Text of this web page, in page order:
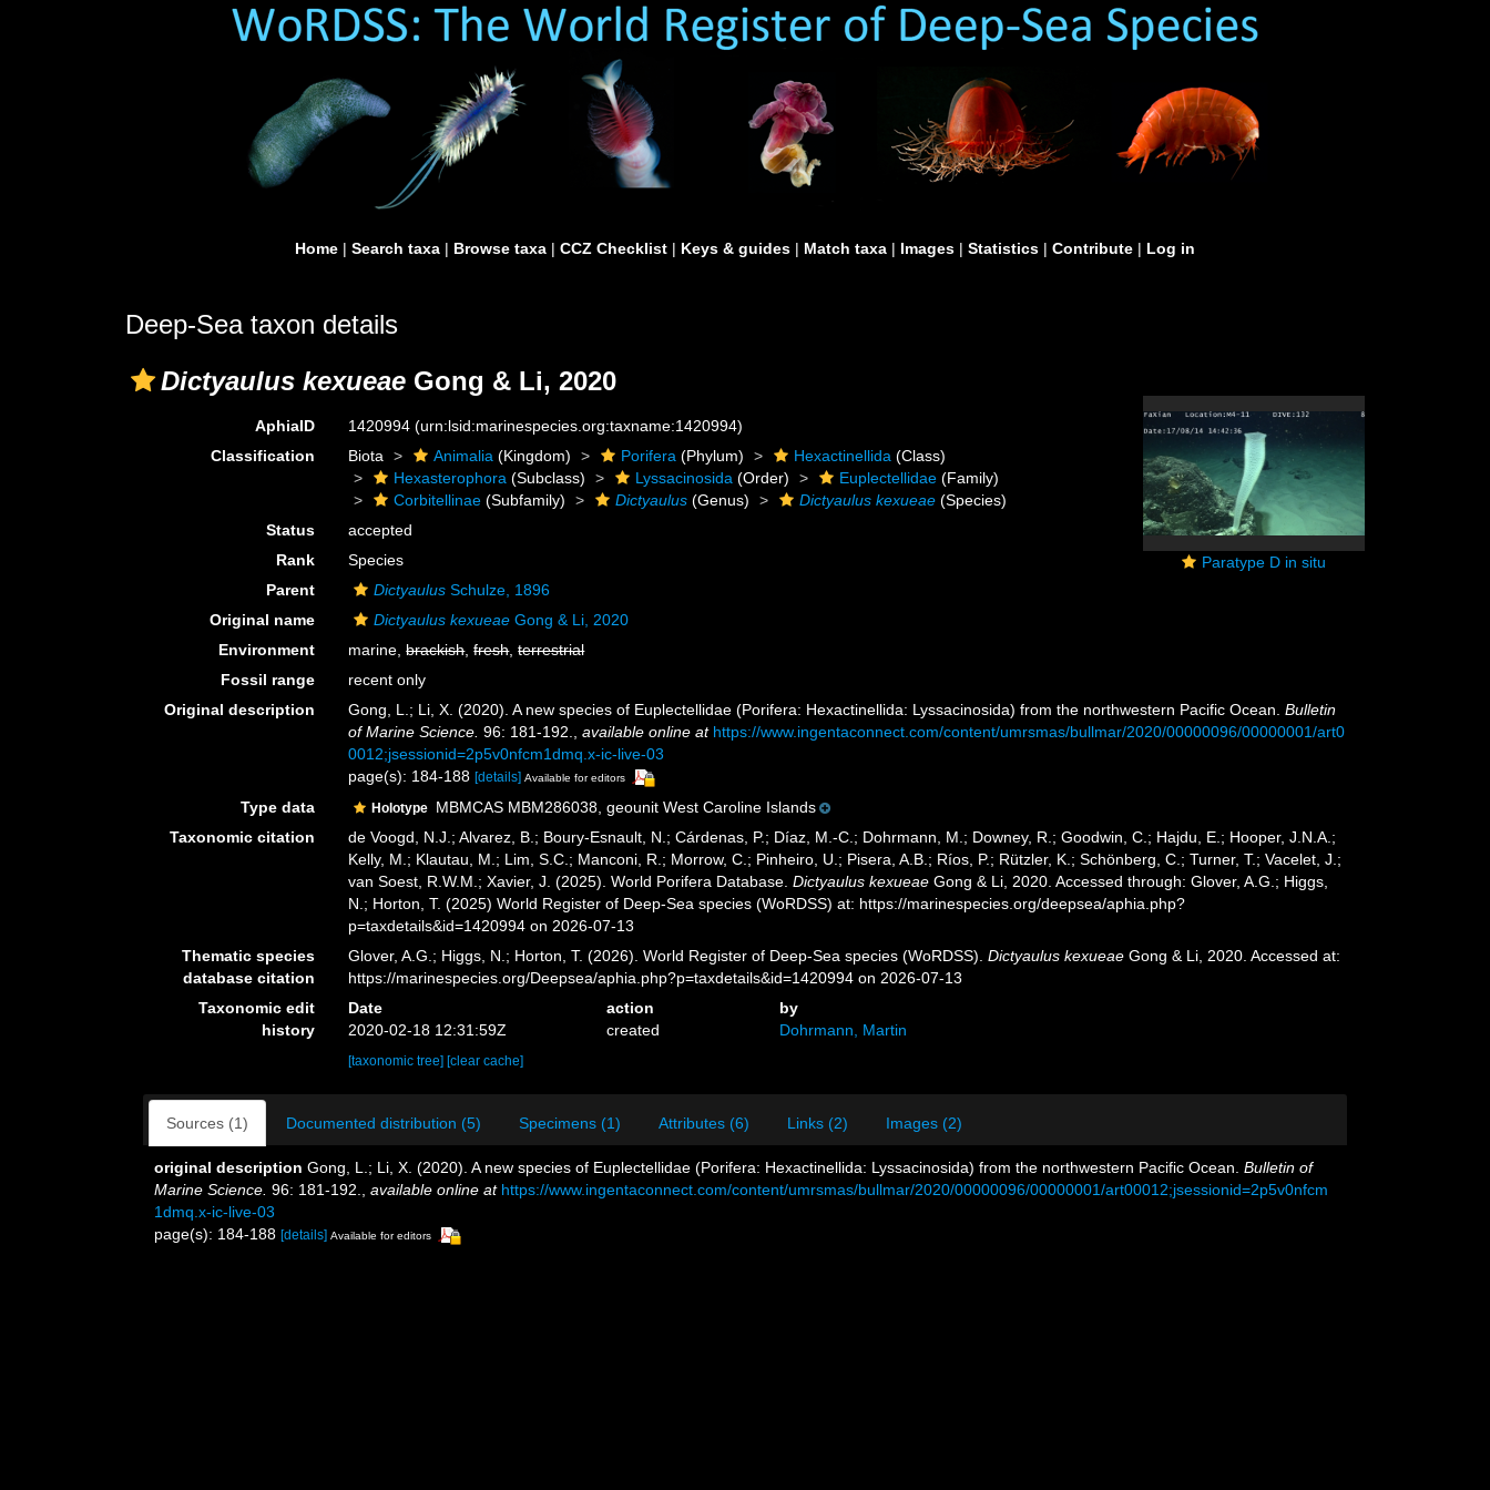
Home | Search taxa | Browse taxa | CCZ Checklist | Keys & guides | Match taxa | Images | Statistics | Contribute | Log in
Deep-Sea taxon details
Dictyaulus kexueae Gong & Li, 2020
Paratype D in situ
AphiaID 1420994(urn:lsid:marinespecies.org:taxname:1420994)
Classification
Biota Animalia (Kingdom) Porifera (Phylum) Hexactinellida (Class)
Hexasterophora (Subclass) Lyssacinosida (Order) Euplectellidae (Family)
Corbitellinae (Subfamily) Dictyaulus (Genus) Dictyaulus kexueae (Species)
Status
accepted
Rank
Species
Parent
Dictyaulus Schulze, 1896
Original name
Dictyaulus kexueae Gong & Li, 2020
Environment
marine,brackish,fresh,terrestrial
Fossil range
recent only
Original description
Gong, L.; Li, X. (2020). A new species of Euplectellidae (Porifera: Hexactinellida: Lyssacinosida) from the northwestern Pacific Ocean.Bulletin
of Marine Science. 96: 181-192. ,available online at https://www.ingentaconnect.com/content/umrsmas/bullmar/2020/00000096/00000001/art0
0012;jsessionid=2p5v0nfcm1dmq.x-ic-live-03
page(s): 184-188[details] Available for editors
Type data Holotype MBMCAS MBM286038, geounit West Caroline Islands
Taxonomic citation
de Voogd, N.J.; Alvarez, B.; Boury-Esnault, N.; Cárdenas, P.; Díaz, M.-C.; Dohrmann, M.; Downey, R.; Goodwin, C.; Hajdu, E.; Hooper, J.N.A.;
Kelly, M.; Klautau, M.; Lim, S.C.; Manconi, R.; Morrow, C.; Pinheiro, U.; Pisera, A.B.; Ríos, P.; Rützler, K.; Schönberg, C.; Turner, T.; Vacelet, J.;
van Soest, R.W.M.; Xavier, J. (2025). World Porifera Database.Dictyaulus kexueae Gong & Li, 2020. Accessed through: Glover, A.G.; Higgs,
N.; Horton, T. (2025) World Register of Deep-Sea species (WoRDSS) at: https://marinespecies.org/deepsea/aphia.php?
p=taxdetails&id=1420994 on 2026-07-13
Thematic species
database citation
Glover, A.G.; Higgs, N.; Horton, T. (2026). World Register of Deep-Sea species (WoRDSS).Dictyaulus kexueae Gong & Li, 2020. Accessed at:
https://marinespecies.org/Deepsea/aphia.php?p=taxdetails&id=1420994 on 2026-07-13
Taxonomic edit
history
Date action
by
2020-02-18 12:31:59Z
created Dohrmann, Martin
[taxonomic tree][clear cache]
Sources (1) Documented distribution (5) Specimens (1) Attributes (6) Links (2) Images (2)
original description Gong, L.; Li, X. (2020). A new species of Euplectellidae (Porifera: Hexactinellida: Lyssacinosida) from the northwestern Pacific Ocean. Bulletin of
Marine Science. 96: 181-192. available online at https://www.ingentaconnect.com/content/umrsmas/bullmar/2020/00000096/00000001/art00012;jsessionid=2p5v0nfcm
1dmq.x-ic-live-03
page(s): 184-188 [details] Available for editors